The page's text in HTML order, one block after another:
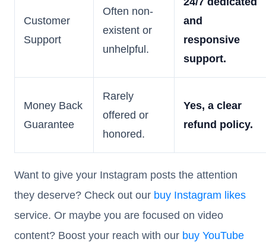
Customer
Support
Often non-
existent or
unhelpful.
and
responsive
support.
Money Back
Guarantee
Rarely
offered or
honored.
Yes, a clear
refund policy.
Want to give your Instagram posts the attention
they deserve? Check out our buy Instagram likes
service. Or maybe you are focused on video
content? Boost your reach with our buy YouTube